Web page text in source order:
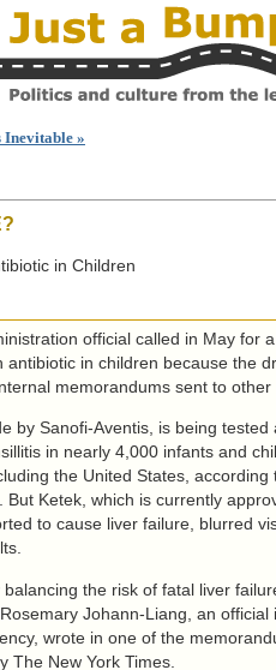
Inevitable »
in Children
official called in May for
antibiotic in children because the
memorandums sent to other
by Sanofi-Aventis, is being
in nearly 4,000 infants and
the United States, according
But Ketek, which is currently
to cause liver failure, blurred
the risk of fatal liver
Johann-Liang, an official
wrote in one of the
The New York Times.